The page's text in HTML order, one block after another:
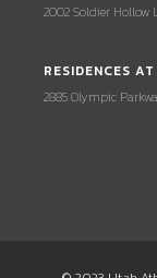
2002 Soldier Hollow
RESIDENCES
2885 Olympic